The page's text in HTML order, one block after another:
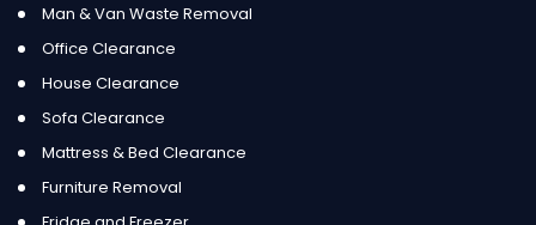
Man & Van Waste Removal
Office Clearance
House Clearance
Sofa Clearance
Mattress & Bed Clearance
Furniture Removal